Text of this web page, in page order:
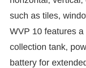
such as tiles,
WVP 10 features
collection tank,
battery for